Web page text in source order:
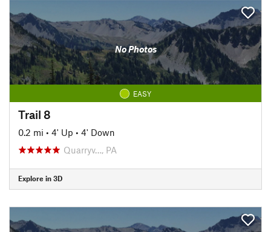
No Photos
EASY
Trail 8
0.2 mi • 4' Up • 4' Down
Quarryv…, PA
Explore in 3D